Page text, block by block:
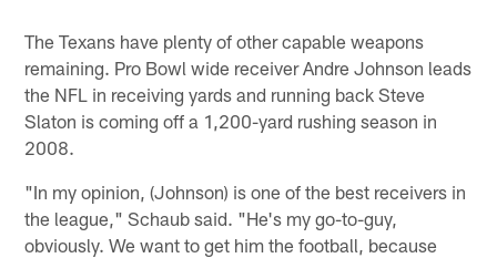
The Texans have plenty of other capable weapons
remaining. Pro Bowl wide receiver Andre Johnson leads
the NFL in receiving yards and running back Steve
Slaton is coming off a 1,200-yard rushing season in
2008.
"In my opinion, (Johnson) is one of the best receivers in
the league," Schaub said. "He's my go-to-guy,
obviously. We want to get him the football, because